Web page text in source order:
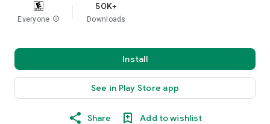
Everyone info
50K+
Downloads
Install
See in Play Store app
Share Add to wishlist